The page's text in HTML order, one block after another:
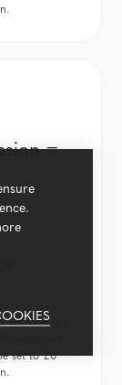
=
are
set to £0